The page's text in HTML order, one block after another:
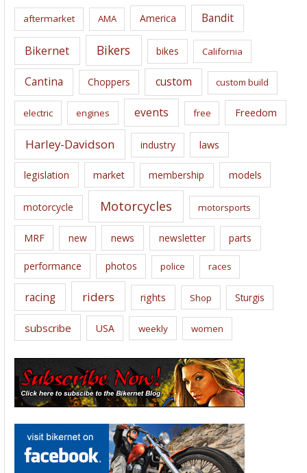
i
s
aftermarket AMA America Bandit
Bikernet Bikers bikes California
Cantina Choppers custom custom build
electric engines events free Freedom
Harley-Davidson industry laws
legislation market membership models
motorcycle Motorcycles motorsports
MRF new news newsletter parts
performance photos police races
racing riders rights Shop Sturgis
subscribe USA weekly women